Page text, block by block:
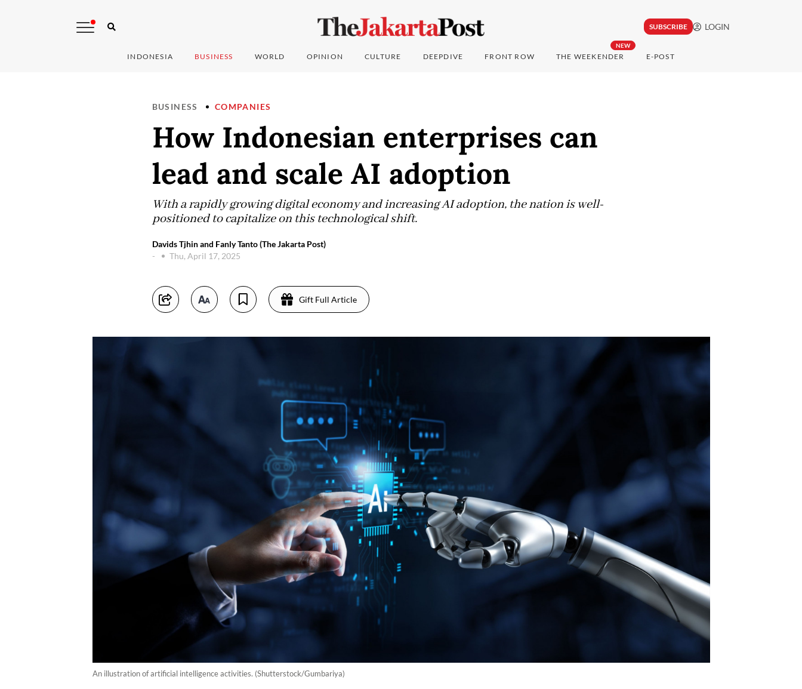
SUBSCRIBE LOGIN
INDONESIA BUSINESS WORLD OPINION CULTURE DEEPDIVE FRONT ROW
NEW
THE WEEKENDER E-POST
BUSINESS COMPANIES
How Indonesian enterprises can
lead and scale AI adoption
With a rapidly growing digital economy and increasing AI adoption, the nation is well-
positioned to capitalize on this technological shift.
Davids Tjhin and Fanly Tanto (The Jakarta Post)
-
Thu, April 17, 2025
Gift Full Article
An illustration of artificial intelligence activities. (Shutterstock/Gumbariya)